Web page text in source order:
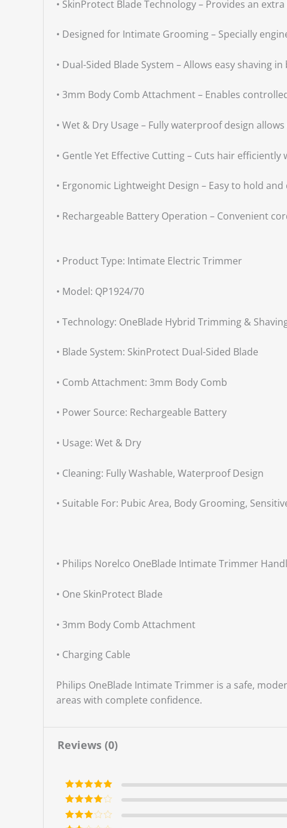
• SkinProtect Blade Technology – Provides an
• Designed for Intimate Grooming – Specially
• Dual-Sided Blade System – Allows easy
• 3mm Body Comb Attachment – Enables
• Wet & Dry Usage – Fully waterproof design
• Gentle Yet Effective Cutting – Cuts hair
• Ergonomic Lightweight Design – Easy to hold
• Rechargeable Battery Operation – Convenient
• Product Type: Intimate Electric Trimmer
• Model: QP1924/70
• Technology: OneBlade Hybrid Trimming &
• Blade System: SkinProtect Dual-Sided Blade
• Comb Attachment: 3mm Body Comb
• Power Source: Rechargeable Battery
• Usage: Wet & Dry
• Cleaning: Fully Washable, Waterproof Design
• Suitable For: Pubic Area, Body Grooming,
• Philips Norelco OneBlade Intimate Trimmer
• One SkinProtect Blade
• 3mm Body Comb Attachment
• Charging Cable
Philips OneBlade Intimate Trimmer is a safe,
areas with complete confidence.
Reviews (0)
Rated5out
of 5
Rated4
out of 5